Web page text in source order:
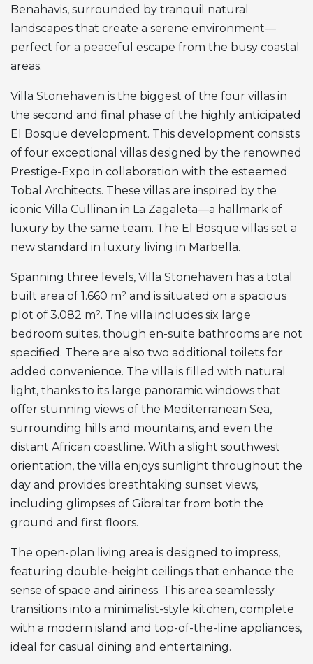
Benahavis, surrounded by tranquil natural
landscapes that create a serene environment—
perfect for a peaceful escape from the busy coastal
areas.
Villa Stonehaven is the biggest of the four villas in
the second and final phase of the highly anticipated
El Bosque development. This development consists
of four exceptional villas designed by the renowned
Prestige-Expo in collaboration with the esteemed
Tobal Architects. These villas are inspired by the
iconic Villa Cullinan in La Zagaleta—a hallmark of
luxury by the same team. The El Bosque villas set a
new standard in luxury living in Marbella.
Spanning three levels, Villa Stonehaven has a total
built area of 1.660 m² and is situated on a spacious
plot of 3.082 m². The villa includes six large
bedroom suites, though en-suite bathrooms are not
specified. There are also two additional toilets for
added convenience. The villa is filled with natural
light, thanks to its large panoramic windows that
offer stunning views of the Mediterranean Sea,
surrounding hills and mountains, and even the
distant African coastline. With a slight southwest
orientation, the villa enjoys sunlight throughout the
day and provides breathtaking sunset views,
including glimpses of Gibraltar from both the
ground and first floors.
The open-plan living area is designed to impress,
featuring double-height ceilings that enhance the
sense of space and airiness. This area seamlessly
transitions into a minimalist-style kitchen, complete
with a modern island and top-of-the-line appliances,
ideal for casual dining and entertaining.